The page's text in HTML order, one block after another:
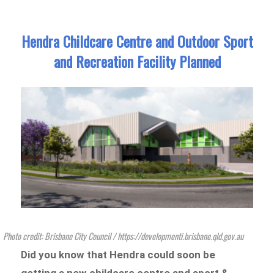
Hendra Childcare Centre and Outdoor Sport
and Recreation Facility Planned
Photo credit: Brisbane City Council / https://developmenti.brisbane.qld.gov.au
Did you know that Hendra could soon be